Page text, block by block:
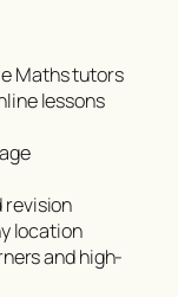
Maths tutors
lessons
revision
location
and high-